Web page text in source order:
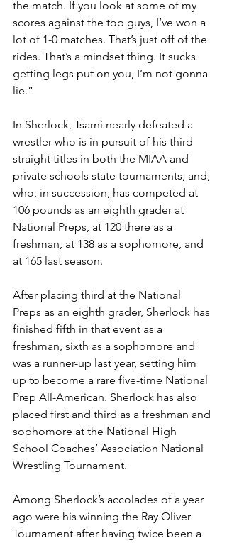
the match. If you look at some of my
scores against the top guys, I’ve won a
lot of 1-0 matches. That’s just off of the
rides. That’s a mindset thing. It sucks
getting legs put on you, I’m not gonna
lie.”
In Sherlock, Tsarni nearly defeated a
wrestler who is in pursuit of his third
straight titles in both the MIAA and
private schools state tournaments, and,
who, in succession, has competed at
106 pounds as an eighth grader at
National Preps, at 120 there as a
freshman, at 138 as a sophomore, and
at 165 last season.
After placing third at the National
Preps as an eighth grader, Sherlock has
finished fifth in that event as a
freshman, sixth as a sophomore and
was a runner-up last year, setting him
up to become a rare five-time National
Prep All-American. Sherlock has also
placed first and third as a freshman and
sophomore at the National High
School Coaches’ Association National
Wrestling Tournament.
Among Sherlock’s accolades of a year
ago were his winning the Ray Oliver
Tournament after having twice been a